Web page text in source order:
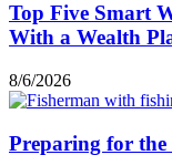
Top Five Smart
With a Wealth
8/6/2026
Preparing for